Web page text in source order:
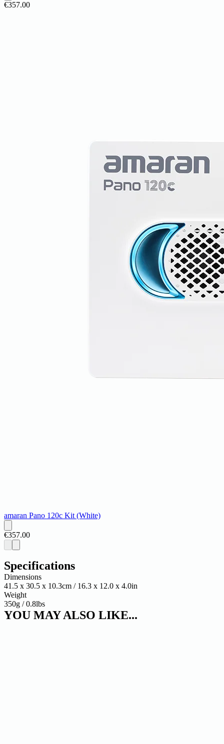
€357.00
amaran Pano 120c Kit (White)
€357.00
Specifications
Dimensions
41.5 x 30.5 x 10.3cm / 16.3 x 12.0 x 4.0in
Weight
350g / 0.8lbs
YOU MAY ALSO LIKE...